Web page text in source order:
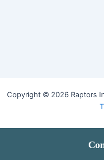
Copyright © 2026 Raptors